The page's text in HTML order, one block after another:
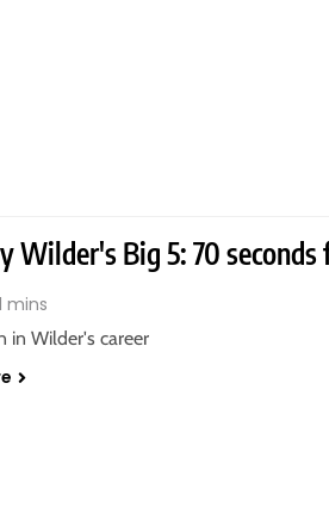
Wilder's Big 5: 70
mins
in Wilder's career